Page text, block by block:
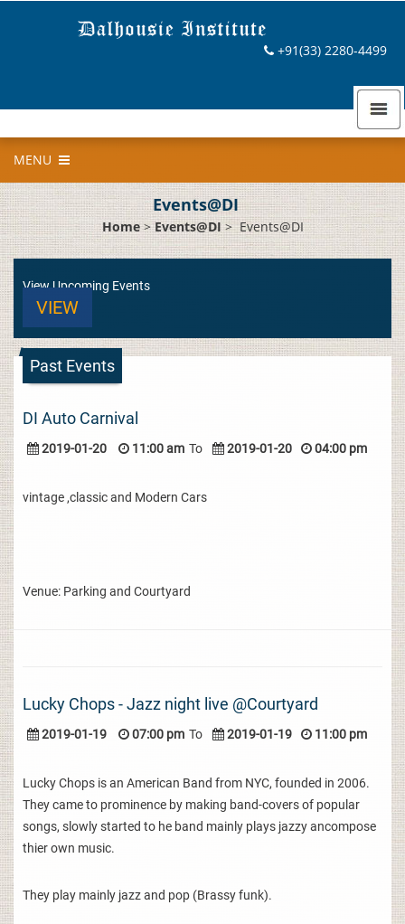
+91(33) 2280-4499
MENU
Events@DI
Home>Events@DI>Events@DI
View Upcoming Events
VIEW
Past Events
DI Auto Carnival
2019-01-20 11:00 am To 2019-01-20 04:00 pm
vintage ,classic and Modern Cars
Venue: Parking and Courtyard
Lucky Chops - Jazz night live @Courtyard
2019-01-19 07:00 pm To 2019-01-19 11:00 pm
Lucky Chops is an American Band from NYC, founded in 2006.
They came to prominence by making band-covers of popular
songs, slowly started to he band mainly plays jazzy ancompose
thier own music.
They play mainly jazz and pop (Brassy funk).